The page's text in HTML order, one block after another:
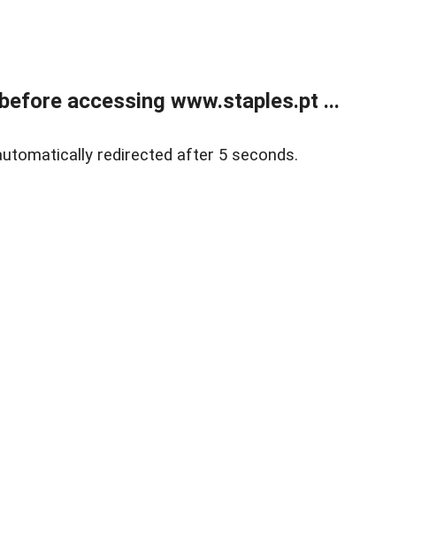
accessing www.staples.pt ...
redirected after 5 seconds.